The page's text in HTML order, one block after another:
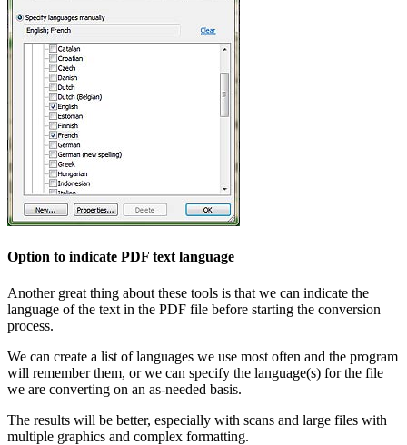
Option to indicate PDF text language
Another great thing about these tools is that we can indicate the
language of the text in the PDF file before starting the conversion
process.
We can create a list of languages we use most often and the program
will remember them, or we can specify the language(s) for the file
we are converting on an as-needed basis.
The results will be better, especially with scans and large files with
multiple graphics and complex formatting.